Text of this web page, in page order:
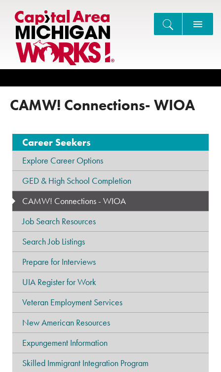
CAMW! Connections- WIOA
Career Seekers
Explore Career Options
GED & High School Completion
CAMW! Connections - WIOA
Job Search Resources
Search Job Listings
Prepare for Interviews
UIA Register for Work
Veteran Employment Services
New American Resources
Expungement Information
Skilled Immigrant Integration Program